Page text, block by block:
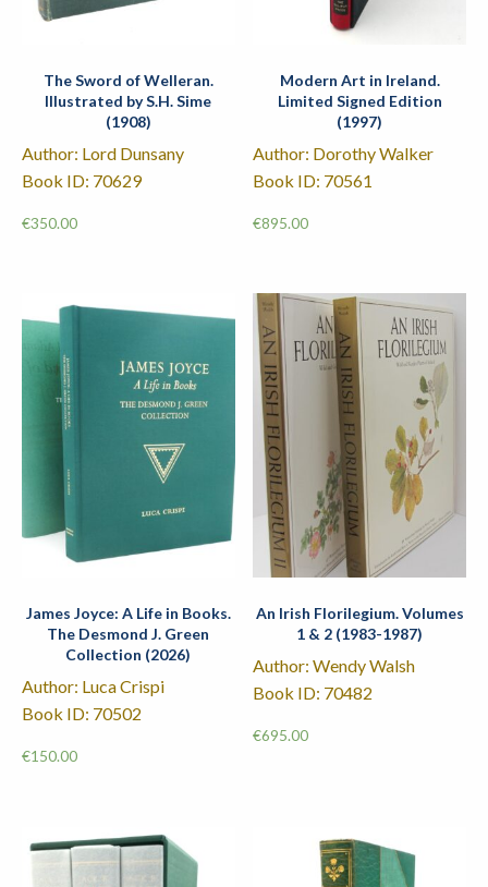
The Sword of Welleran.
Illustrated by S.H. Sime
(1908)
Author: Lord Dunsany
Book ID: 70629
€350.00
Modern Art in Ireland.
Limited Signed Edition
(1997)
Author: Dorothy Walker
Book ID: 70561
€895.00
James Joyce: A Life in Books.
The Desmond J. Green
Collection (2026)
Author: Luca Crispi
Book ID: 70502
€150.00
An Irish Florilegium. Volumes
1 & 2 (1983-1987)
Author: Wendy Walsh
Book ID: 70482
€695.00